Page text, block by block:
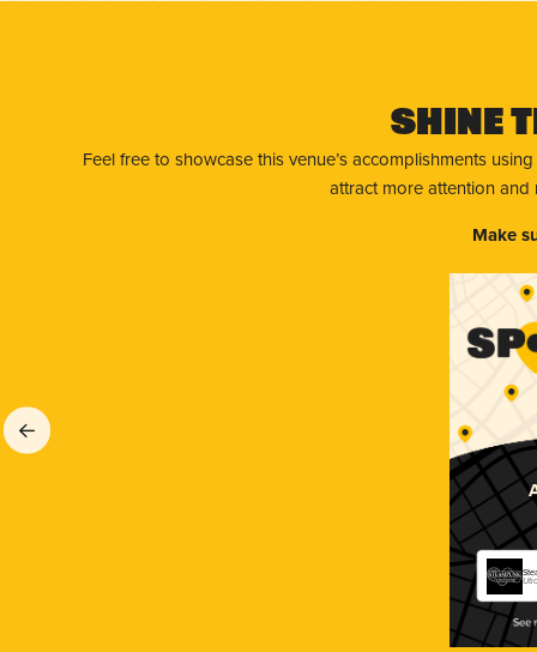
Shine
Feel free to showcase this venue’s accomplishments
attract more attention
Make